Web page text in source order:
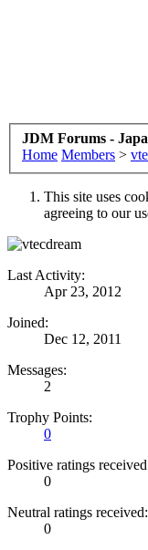
JDM Forums -
Home Members >
This site uses
agreeing to our
Last Activity:
Apr 23, 2012
Joined:
Dec 12, 2011
Messages:
2
Trophy Points:
0
Positive ratings
0
Neutral ratings received:
0